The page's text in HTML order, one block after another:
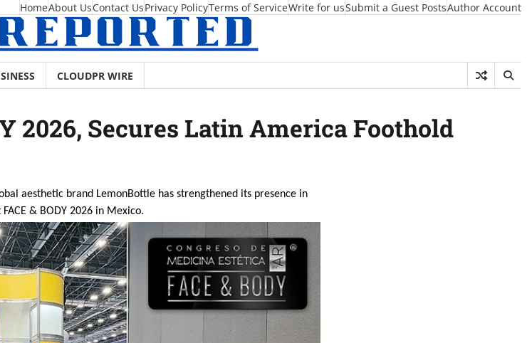
HomeAbout UsContact UsPrivacy PolicyTerms of ServiceWrite for usSubmit a Guest PostsAuthor Account
CLOUDPR WIRE
2026, Secures Latin America Foothold
aesthetic brand LemonBottle has strengthened its presence in
& BODY 2026 in Mexico.